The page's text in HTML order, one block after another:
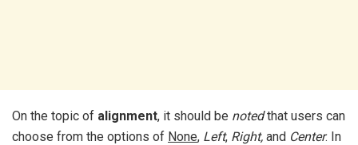
On the topic of alignment, it should be notedthat users can
choose from the options of None, Left, Right, and Center. In